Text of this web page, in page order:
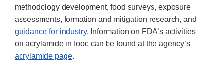
methodology development, food surveys, exposure
assessments, formation and mitigation research, and
guidance for industry. Information on FDA’s activities
on acrylamide in food can be found at the agency’s
acrylamide page.